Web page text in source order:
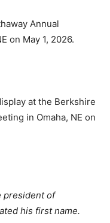
Annual
on May 1, 2026.
at the Berkshire
in Omaha, NE on
president of
his first name.